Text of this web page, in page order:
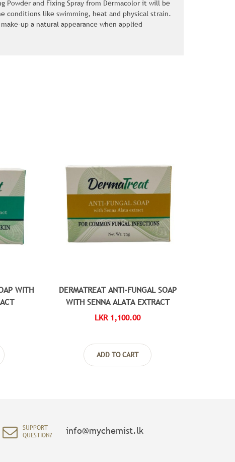
Powder and Fixing Spray from Dermacolor it will be
conditions like swimming, heat and physical strain.
up a natural appearance when applied
WITH
DERMATREAT ANTI-FUNGAL SOAP
WITH SENNA ALATA EXTRACT
LKR 1,100.00
ADD TO CART
SUPPORT
QUESTION?
info@mychemist.lk